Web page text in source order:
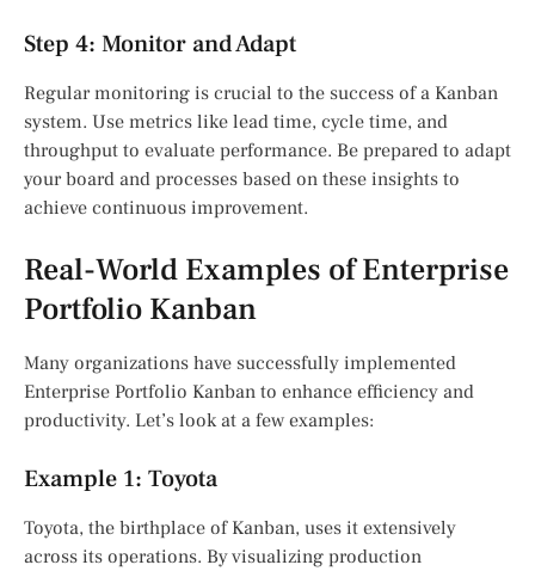
Step 4: Monitor and Adapt
Regular monitoring is crucial to the success of a Kanban
system. Use metrics like lead time, cycle time, and
throughput to evaluate performance. Be prepared to adapt
your board and processes based on these insights to
achieve continuous improvement.
Real-World Examples of Enterprise
Portfolio Kanban
Many organizations have successfully implemented
Enterprise Portfolio Kanban to enhance efficiency and
productivity. Let’s look at a few examples:
Example 1: Toyota
Toyota, the birthplace of Kanban, uses it extensively
across its operations. By visualizing production